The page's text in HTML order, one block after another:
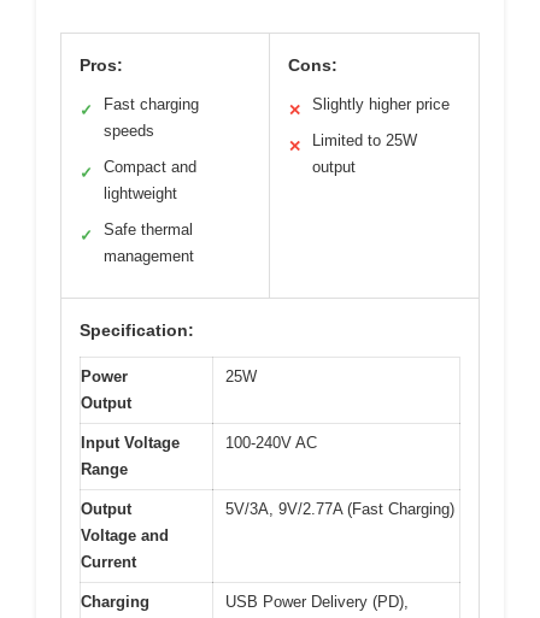
Pros:
✓
Fast charging
speeds
✓
Compact and
lightweight
✓
Safe thermal
management
Cons:
✕ Slightly higher price
✕
Limited to 25W
output
Specification:
Power
Output
25W
Input Voltage
Range
100-240V AC
Output
Voltage and
Current
5V/3A, 9V/2.77A (Fast Charging)
Charging
USB Power Delivery (PD),